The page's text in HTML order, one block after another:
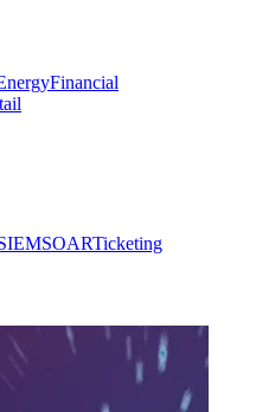
Financial
SOARTicketing